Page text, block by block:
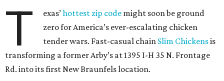
T exas’hottest zip code might soon be ground
zero for America’s ever-escalating chicken
tender wars. Fast-casual chain Slim Chickensis
transforming a former Arby’s at 1395 I-H 35 N. Frontage
Rd. into its first New Braunfels location.